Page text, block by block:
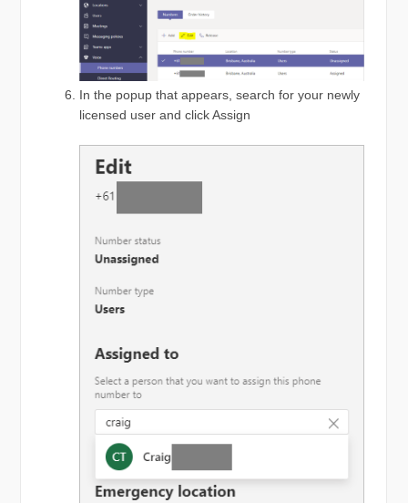
In the popup that appears, search for your newly
licensed user and click Assign